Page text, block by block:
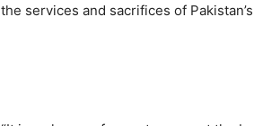
the services and sacrifices of